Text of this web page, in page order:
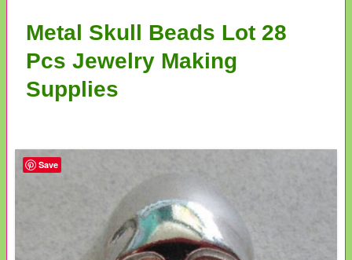
Metal Skull Beads Lot 28
Pcs Jewelry Making
Supplies
Save